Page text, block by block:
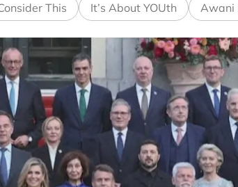
This It’s About YOUth Awani